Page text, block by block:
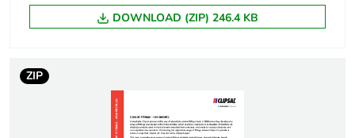
status for
reporting
Total lifecycle
carbon footprint
Carbon footprint of
1.206919471153846
DOWNLOAD (ZIP) 246.4 KB
ZIP